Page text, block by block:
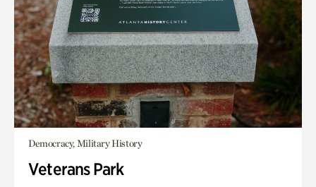
Democracy, Military History
Veterans Park